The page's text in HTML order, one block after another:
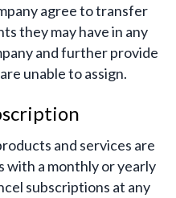
agree to transfer
they may have in any
and further provide
unable to assign.
and services are
with a monthly or yearly
subscriptions at any